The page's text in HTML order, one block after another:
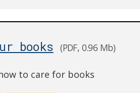
books (PDF, 0.96 Mb)
to care for books